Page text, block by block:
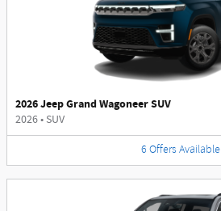
2026 Jeep Grand Wagoneer SUV
2026• SUV
6 Offers Available